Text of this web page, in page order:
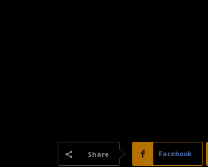
Share Facebook